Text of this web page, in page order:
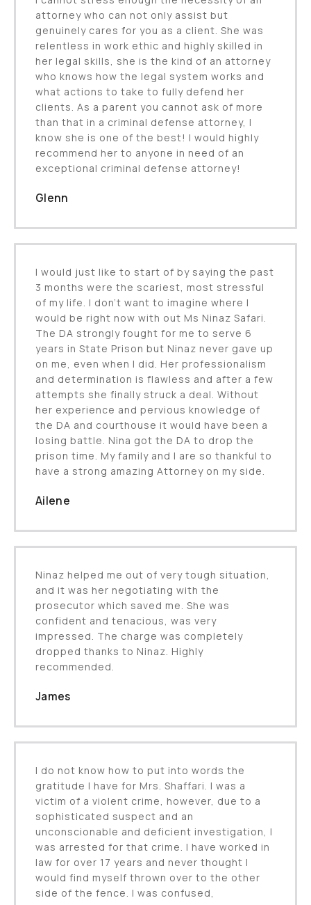
attorney who can not only assist but
genuinely cares for you as a client. She was
relentless in work ethic and highly skilled in
her legal skills, she is the kind of an attorney
who knows how the legal system works and
what actions to take to fully defend her
clients. As a parent you cannot ask of more
than that in a criminal defense attorney, I
know she is one of the best! I would highly
recommend her to anyone in need of an
exceptional criminal defense attorney!
Glenn
I would just like to start of by saying the past
3 months were the scariest, most stressful
of my life. I don’t want to imagine where I
would be right now with out Ms Ninaz Safari.
The DA strongly fought for me to serve 6
years in State Prison but Ninaz never gave up
on me, even when I did. Her professionalism
and determination is flawless and after a few
attempts she finally struck a deal. Without
her experience and pervious knowledge of
the DA and courthouse it would have been a
losing battle. Nina got the DA to drop the
prison time. My family and I are so thankful to
have a strong amazing Attorney on my side.
Ailene
Ninaz helped me out of very tough situation,
and it was her negotiating with the
prosecutor which saved me. She was
confident and tenacious, was very
impressed. The charge was completely
dropped thanks to Ninaz. Highly
recommended.
James
I do not know how to put into words the
gratitude I have for Mrs. Shaffari. I was a
victim of a violent crime, however, due to a
sophisticated suspect and an
unconscionable and deficient investigation, I
was arrested for that crime. I have worked in
law for over 17 years and never thought I
would find myself thrown over to the other
side of the fence. I was confused,